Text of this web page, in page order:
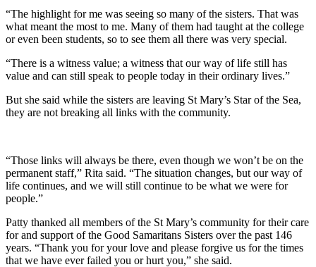
“The highlight for me was seeing so many of the sisters. That was
what meant the most to me. Many of them had taught at the college
or even been students, so to see them all there was very special.
“There is a witness value; a witness that our way of life still has
value and can still speak to people today in their ordinary lives.”
But she said while the sisters are leaving St Mary’s Star of the Sea,
they are not breaking all links with the community.
“Those links will always be there, even though we won’t be on the
permanent staff,” Rita said. “The situation changes, but our way of
life continues, and we will still continue to be what we were for
people.”
Patty thanked all members of the St Mary’s community for their care
for and support of the Good Samaritans Sisters over the past 146
years. “Thank you for your love and please forgive us for the times
that we have ever failed you or hurt you,” she said.